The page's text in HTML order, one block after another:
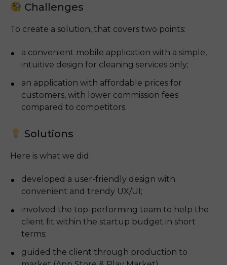
Challenges
To create a solution, that covers two points:
a convenient mobile application with a simple,
intuitive design for cleaning services only;
an application with affordable prices for
customers, with lower commission fees
compared to competitors.
Solutions
Here is what we did:
developed a user-friendly design with
convenient and trendy UX/UI;
involved the top-performing team to help the
client fit within the startup budget in short
terms;
guided the client through production to